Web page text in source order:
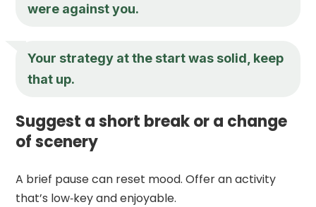
were against you.
Your strategy at the start was solid, keep
that up.
Suggest a short break or a change
of scenery
A brief pause can reset mood. Offer an activity
that’s low‑key and enjoyable.